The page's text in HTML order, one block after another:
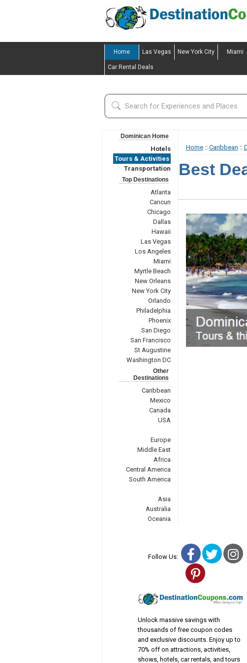
Home Las Vegas New York City Miami
Car Rental Deals
Dominican Home
Hotels
Tours & Activities
Transportation
Top Destinations
Atlanta
Cancun
Chicago
Dallas
Hawaii
Las Vegas
Los Angeles
Miami
Myrtle Beach
New Orleans
New York City
Orlando
Philadelphia
Phoenix
San Diego
San Francisco
St Augustine
Washington DC
Other
Destinations
Caribbean
Mexico
Canada
USA
Europe
Middle East
Africa
Central America
South America
Asia
Australia
Oceania
Home:: Caribbean ::
Best
Follow Us: Facebook
Pinterest
Unlock massive savings with
thousands of free coupon codes
and exclusive discounts. Enjoy up to
70% off on attractions, activities,
shows, hotels, car rentals, and tours